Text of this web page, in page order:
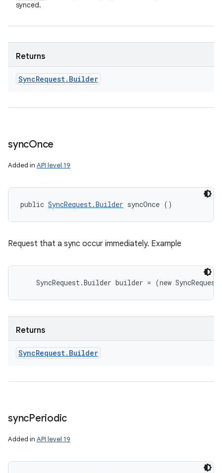
synced.
Returns
SyncRequest. Builder
syncOnce
Added in API level 19
public SyncRequest.Builder syncOnce ()
Request that a sync occur immediately. Example
Returns
SyncRequest. Builder
syncPeriodic
Added in API level 19